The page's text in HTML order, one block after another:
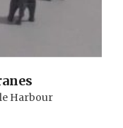
Harbour